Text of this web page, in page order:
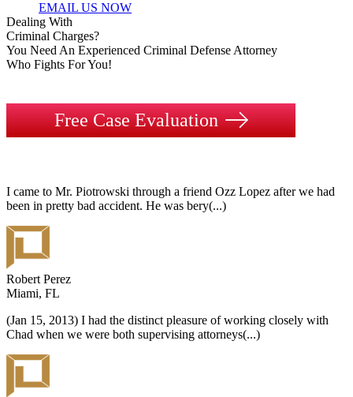
EMAIL US NOW
Dealing With
Criminal Charges?
You Need An Experienced Criminal Defense Attorney
Who Fights For You!
Free Case Evaluation
I came to Mr. Piotrowski through a friend Ozz Lopez after we had
been in pretty bad accident. He was bery(...)
Robert Perez
Miami, FL
(Jan 15, 2013) I had the distinct pleasure of working closely with
Chad when we were both supervising attorneys(...)